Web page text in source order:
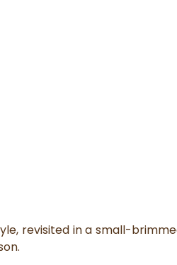
revisited in a small-